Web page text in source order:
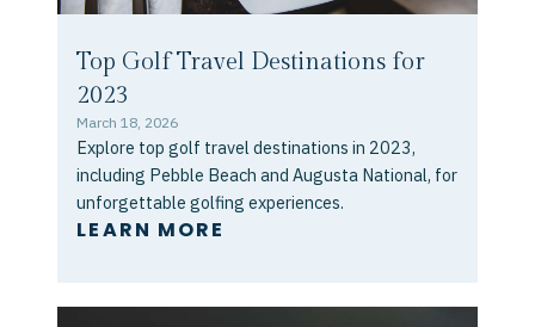
Top Golf Travel Destinations for
2023
March 18, 2026
Explore top golf travel destinations in 2023,
including Pebble Beach and Augusta National, for
unforgettable golfing experiences.
LEARN MORE